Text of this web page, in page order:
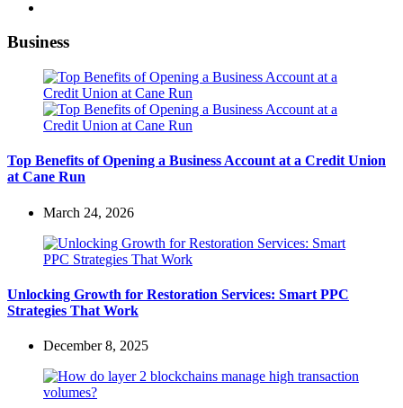
Business
Top Benefits of Opening a Business Account at a Credit Union
at Cane Run
March 24, 2026
Unlocking Growth for Restoration Services: Smart PPC
Strategies That Work
December 8, 2025